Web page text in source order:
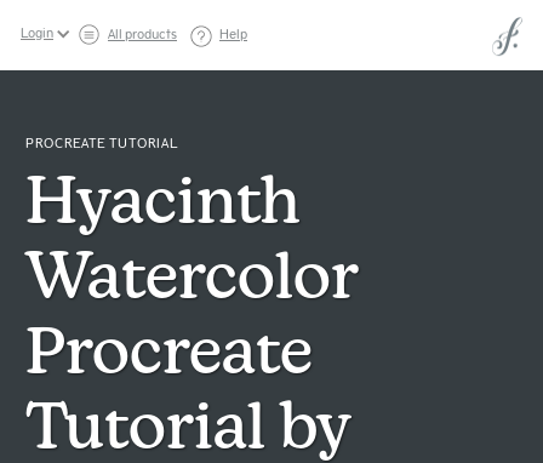
Login All products Help
PROCREATE TUTORIAL
Hyacinth
Watercolor
Procreate
Tutorial by